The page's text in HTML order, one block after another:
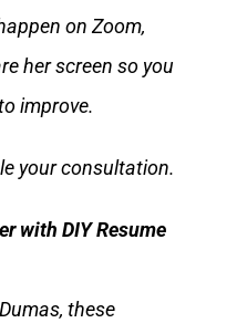
on Zoom,
her screen so you
improve.
your consultation.
with DIY Resume
these